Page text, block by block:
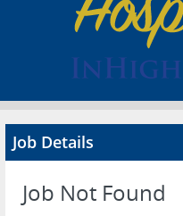
Search Jobs
Advertise
Contact
Job Details
Job Not Found